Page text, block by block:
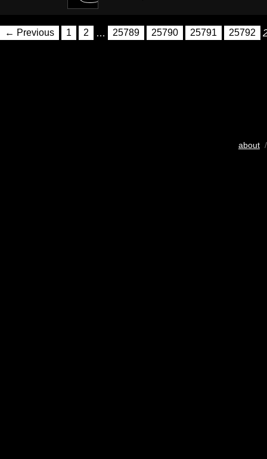
← Previous 1 2 … 25789 25790 25791 25792
about